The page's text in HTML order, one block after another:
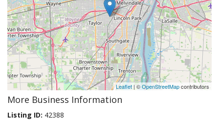
Leaflet | ©OpenStreetMapcontributors
More Business Information
Listing ID: 42388